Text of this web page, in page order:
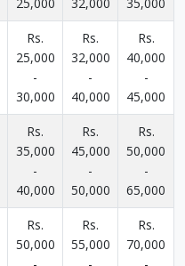
Rs.
25,000
-
30,000
Rs.
32,000
-
40,000
Rs.
40,000
-
45,000
Rs.
35,000
-
40,000
Rs.
45,000
-
50,000
Rs.
50,000
-
65,000
Rs.
50,000
Rs.
55,000
Rs.
70,000